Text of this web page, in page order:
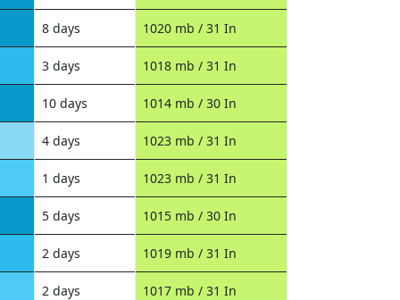
8 days 1020 mb / 31 In
3 days 1018 mb / 31 In
10 days 1014 mb / 30 In
4 days 1023 mb / 31 In
1 days 1023 mb / 31 In
5 days 1015 mb / 30 In
2 days 1019 mb / 31 In
2 days 1017 mb / 31 In